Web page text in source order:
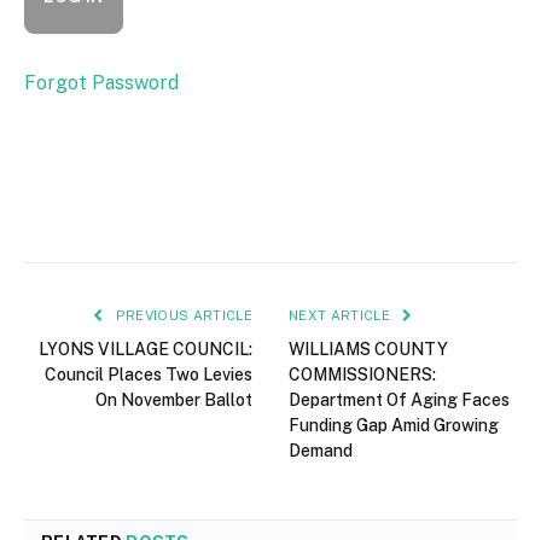
Forgot Password
PREVIOUS ARTICLE
LYONS VILLAGE COUNCIL:
Council Places Two Levies
On November Ballot
NEXT ARTICLE
WILLIAMS COUNTY
COMMISSIONERS:
Department Of Aging Faces
Funding Gap Amid Growing
Demand